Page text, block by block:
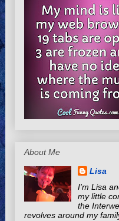
About Me
Lisa
I'm Lisa
my little
the
revolves around my